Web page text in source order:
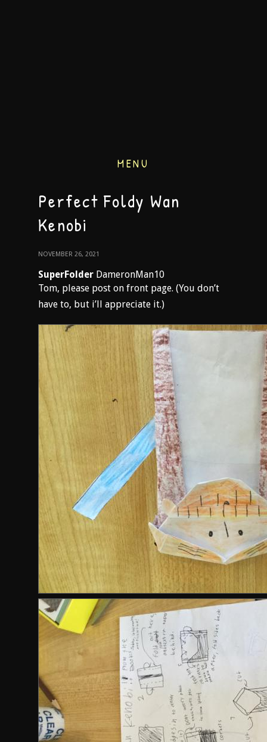
MENU
Perfect Foldy Wan
Kenobi
NOVEMBER 26, 2021
SuperFolder DameronMan10
Tom, please post on front page. (You don’t
have to, but i’ll appreciate it.)